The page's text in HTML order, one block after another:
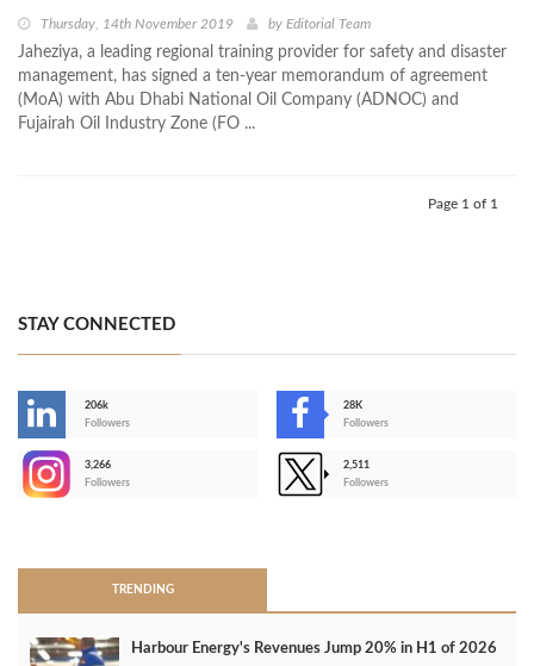
Thursday, 14th November 2019 by Editorial Team
Jaheziya, a leading regional training provider for safety and disaster
management, has signed a ten-year memorandum of agreement
(MoA) with Abu Dhabi National Oil Company (ADNOC) and
Fujairah Oil Industry Zone (FO ...
Page 1 of 1
STAY CONNECTED
206k
Followers
28K
Followers
3,266
Followers
2,511
Followers
TRENDING
Harbour Energy's Revenues Jump 20% in H1 of 2026